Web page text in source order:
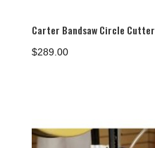
Carter Bandsaw Circle Cutter
$289.00